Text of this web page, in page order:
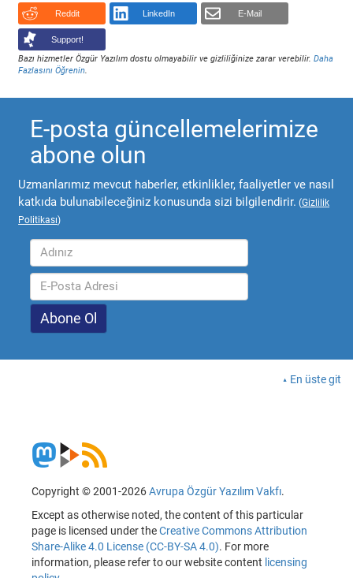
Reddit LinkedIn E-Mail
Support!
Bazı hizmetler Özgür Yazılım dostu olmayabilir ve gizliliğinize zarar verebilir.Daha
Fazlasını Öğrenin.
E-posta güncellemelerimize
abone olun
Uzmanlarımız mevcut haberler, etkinlikler, faaliyetler ve nasıl
katkıda bulunabileceğiniz konusunda sizi bilgilendirir. (Gizlilik
Politikası)
En üste git
Copyright © 2001-2026Avrupa Özgür Yazılım Vakfı.
Except as otherwise noted, the content of this particular
page is licensed under theCreative Commons Attribution
Share-Alike 4.0 License (CC-BY-SA 4.0). For more
information, please refer to our website content licensing